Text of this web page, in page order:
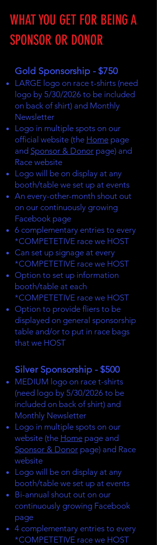
WHAT YOU GET FOR BEING A
SPONSOR OR DONOR
Gold Sponsorship - $750
LARGE logo on race t-shirts (need
logo by 5/30/2026 to be included
on back of shirt) and Monthly
Newsletter
Logo in multiple spots on our
official website (the Home page
and Sponsor & Donor page) and
Race website
Logo will be on display at any
booth/table we set up at events
An every-other-month shout out
on our continuously growing
Facebook page
6 complementary entries to every
*COMPETETIVE race we HOST
Can set up signage at every
*COMPETETIVE race we HOST
Option to set up information
booth/table at each
*COMPETETIVE race we HOST
Option to provide fliers to be
displayed on general sponsorship
table and/or to put in race bags
that we HOST
Silver Sponsorship - $500
MEDIUM logo on race t-shirts
(need logo by 5/30/2026 to be
included on back of shirt) and
Monthly Newsletter
Logo in multiple spots on our
website (the Home page and
Sponsor & Donor page) and Race
website
Logo will be on display at any
booth/table we set up at events
Bi-annual shout out on our
continuously growing Facebook
page
4 complementary entries to every
*COMPETETIVE race we HOST